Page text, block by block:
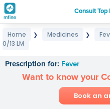
Consult Top
Home ❯ Medicines ❯
0/13 LM
Prescription for: Fever
Want to know your
Book an